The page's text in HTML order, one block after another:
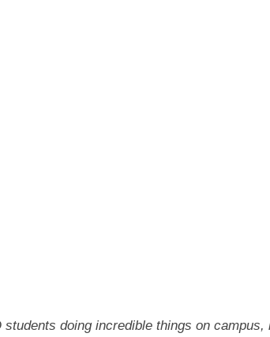
doing incredible things on campus,